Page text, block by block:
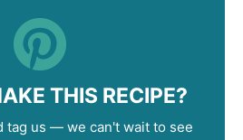
THIS RECIPE?
tag us — we can't wait to see